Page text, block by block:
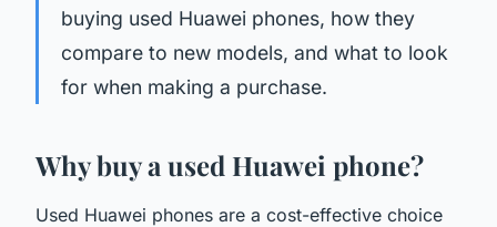
buying used Huawei phones, how they
compare to new models, and what to look
for when making a purchase.
Why buy a used Huawei phone?
Used Huawei phones are a cost-effective choice